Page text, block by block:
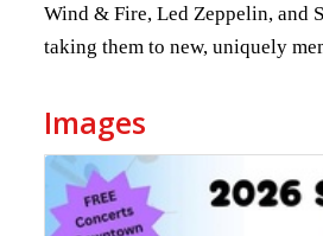
Wind & Fire, Led Zeppelin, and
taking them to new, uniquely
Images